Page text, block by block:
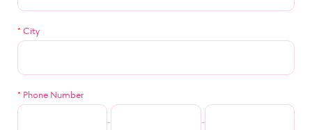
* City
* Phone Number
- -